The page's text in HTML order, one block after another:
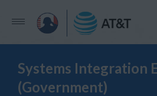
Systems Integration
(Government)